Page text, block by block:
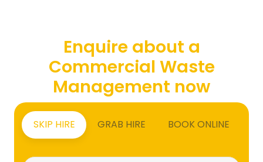
Enquire about a
Commercial Waste
Management now
SKIP HIRE GRAB HIRE BOOK ONLINE